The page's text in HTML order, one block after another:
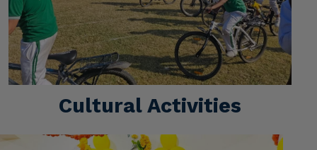
Cultural Activities